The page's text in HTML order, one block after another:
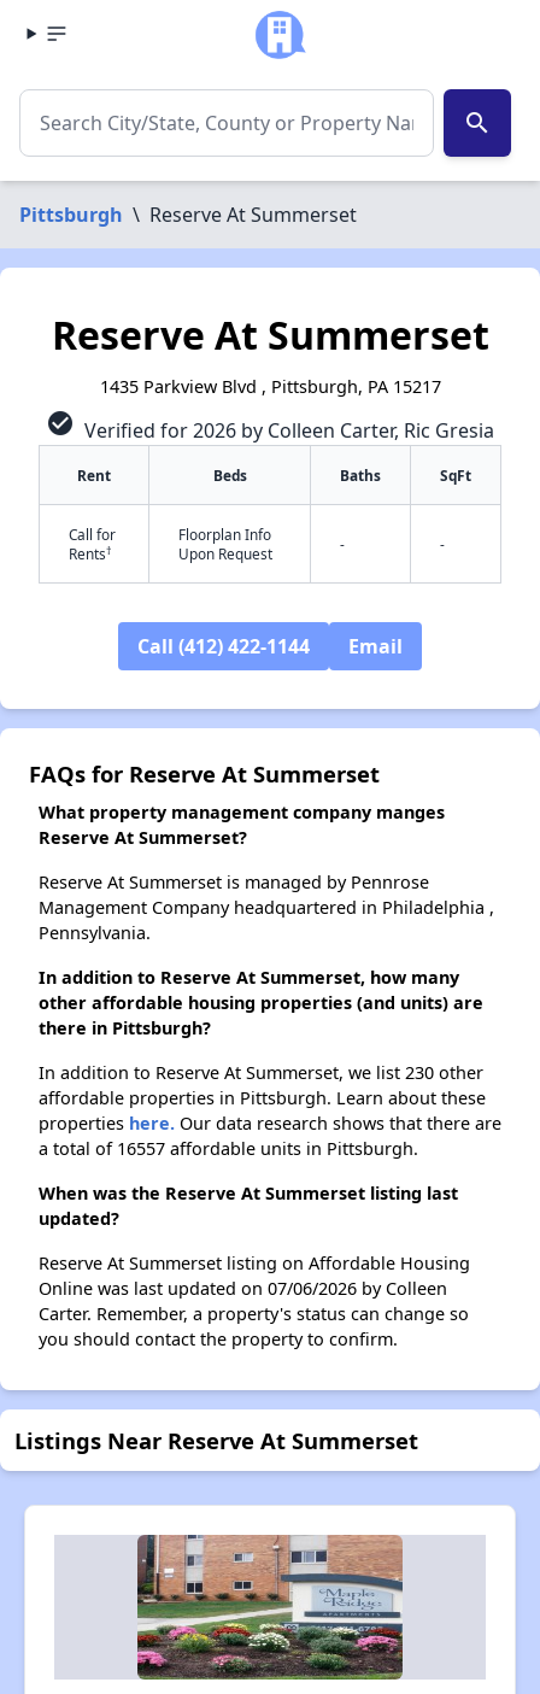
search
Pittsburgh \ Reserve At Summerset
Reserve At Summerset
1435 Parkview Blvd , Pittsburgh, PA 15217
check_circle Verified for 2026 by Colleen Carter, Ric Gresia
Rent Beds Baths SqFt
Call for
Rents†
Floorplan Info
Upon Request
- -
Call (412) 422-1144 Email
FAQs for Reserve At Summerset
What property management company manges
Reserve At Summerset?
Reserve At Summerset is managed by Pennrose
Management Company headquartered in Philadelphia ,
Pennsylvania.
In addition to Reserve At Summerset, how many
other affordable housing properties (and units) are
there in Pittsburgh?
In addition to Reserve At Summerset, we list 230 other
affordable properties in Pittsburgh. Learn about these
properties here. Our data research shows that there are
a total of 16557 affordable units in Pittsburgh.
When was the Reserve At Summerset listing last
updated?
Reserve At Summerset listing on Affordable Housing
Online was last updated on 07/06/2026 by Colleen
Carter. Remember, a property's status can change so
you should contact the property to confirm.
Listings Near Reserve At Summerset